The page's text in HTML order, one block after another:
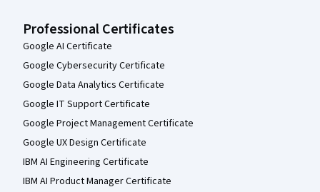
Professional Certificates
Google AI Certificate
Google Cybersecurity Certificate
Google Data Analytics Certificate
Google IT Support Certificate
Google Project Management Certificate
Google UX Design Certificate
IBM AI Engineering Certificate
IBM AI Product Manager Certificate